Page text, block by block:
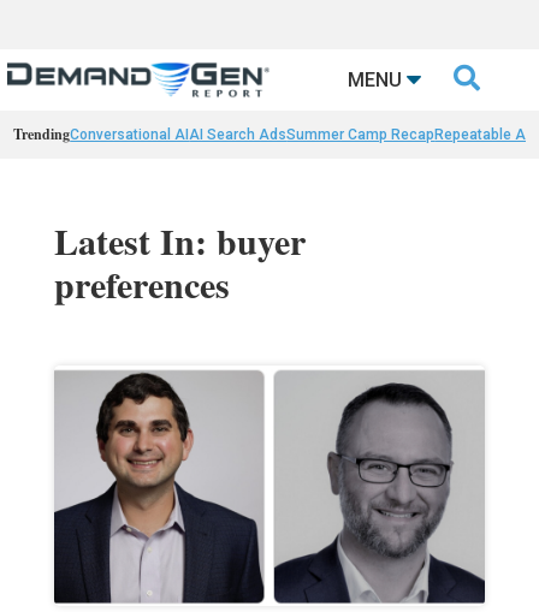
MENU 
TrendingConversational AIAI Search AdsSummer Camp Recap Repeatable AI
Latest In: buyer
preferences